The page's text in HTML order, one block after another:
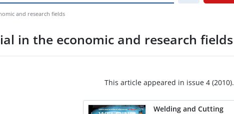
and research fields
in the economic and research fields
This article appeared in issue 4 (2010).
Welding and Cutting